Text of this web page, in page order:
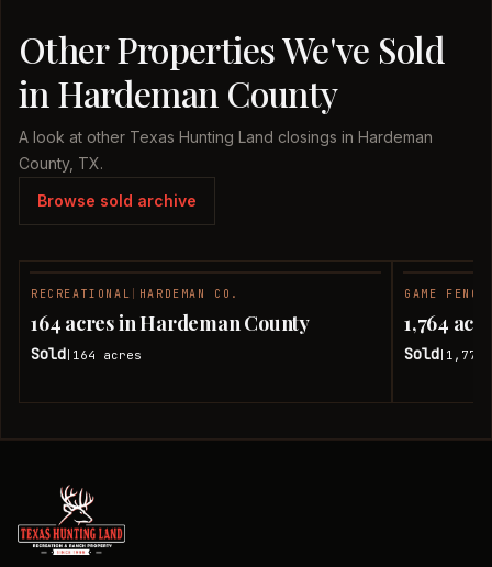
Other Properties We've Sold
in Hardeman County
A look at other Texas Hunting Land closings in Hardeman
County, TX.
Browse sold archive
RECREATIONAL HARDEMAN CO.
164 acres in Hardeman County
Sold 164 acres
GAME
1,764
Sold